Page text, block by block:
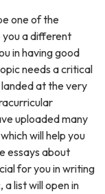
one of the
you a different
in having good
needs a critical
at the very
uploaded many
will help you
essays about
for you in writing
list will open in